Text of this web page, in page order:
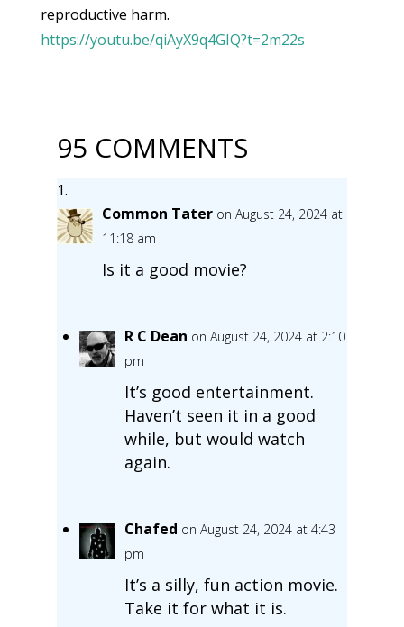
reproductive harm.
https://youtu.be/qiAyX9q4GIQ?t=2m22s
95 COMMENTS
Common Tater on August 24, 2024 at
11:18 am
Is it a good movie?
R C Dean on August 24, 2024 at 2:10
pm
It’s good entertainment.
Haven’t seen it in a good
while, but would watch
again.
Chafed on August 24, 2024 at 4:43
pm
It’s a silly, fun action movie.
Take it for what it is.